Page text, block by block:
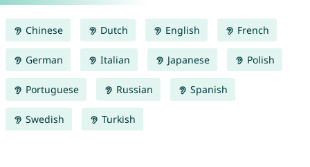
Chinese Dutch English French
German Italian Japanese Polish
Portuguese Russian Spanish
Swedish Turkish